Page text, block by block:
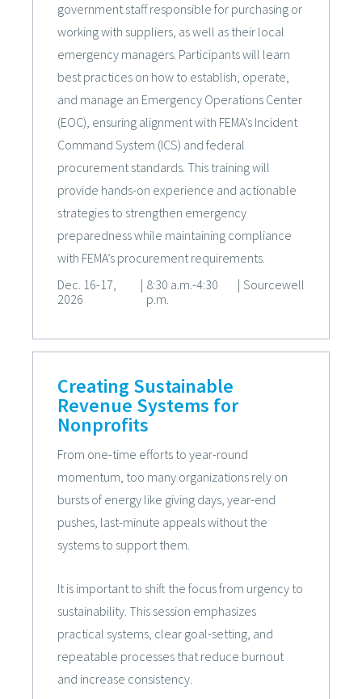
government staff responsible for purchasing or
working with suppliers, as well as their local
emergency managers. Participants will learn
best practices on how to establish, operate,
and manage an Emergency Operations Center
(EOC), ensuring alignment with FEMA’s Incident
Command System (ICS) and federal
procurement standards. This training will
provide hands-on experience and actionable
strategies to strengthen emergency
preparedness while maintaining compliance
with FEMA’s procurement requirements.
Dec. 16-17,
2026
| 8:30 a.m.-4:30
p.m.
| Sourcewell
Creating Sustainable
Revenue Systems for
Nonprofits
From one-time efforts to year-round
momentum, too many organizations rely on
bursts of energy like giving days, year-end
pushes, last-minute appeals without the
systems to support them.
It is important to shift the focus from urgency to
sustainability. This session emphasizes
practical systems, clear goal-setting, and
repeatable processes that reduce burnout
and increase consistency.